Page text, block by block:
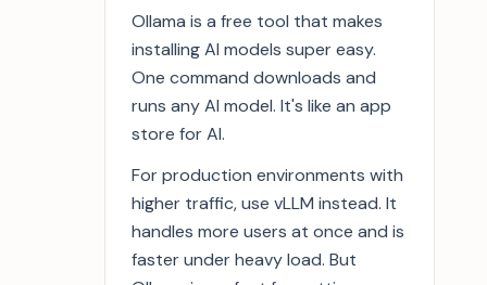
Ollama is a free tool that makes
installing AI models super easy.
One command downloads and
runs any AI model. It's like an app
store for AI.
For production environments with
higher traffic, use vLLM instead. It
handles more users at once and is
faster under heavy load. But